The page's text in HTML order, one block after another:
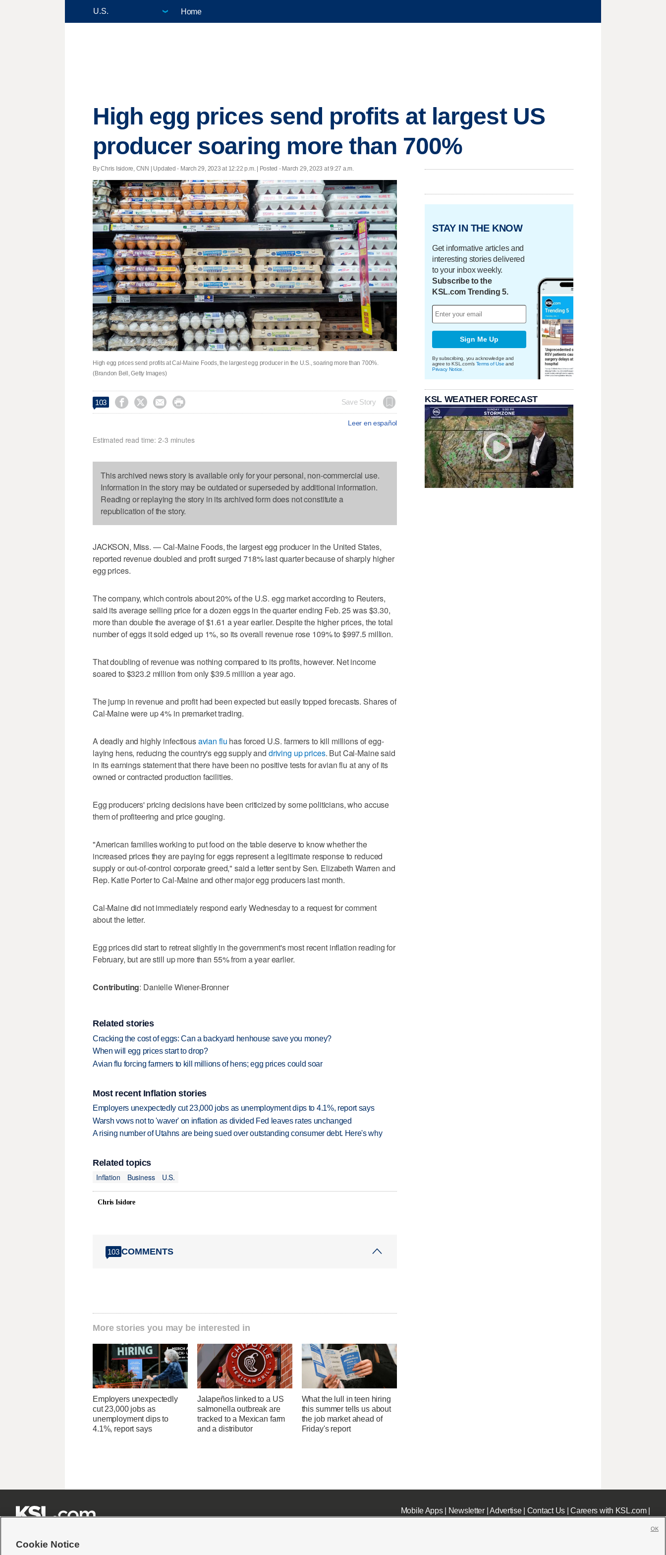
Home
High egg prices send profits at largest US
producer soaring more than 700%
By Chris Isidore, CNN | Updated - March 29, 2023 at 12:22 p.m. | Posted - March 29, 2023 at 9:27 a.m.
High egg prices send profits at Cal-Maine Foods, the largest egg producer in the U.S., soaring more than 700%.
(Brandon Bell, Getty Images)
103     Save Story
Leer en español
Estimated read time: 2-3 minutes
This archived news story is available only for your personal, non-commercial use.
Information in the story may be outdated or superseded by additional information.
Reading or replaying the story in its archived form does not constitute a
republication of the story.
JACKSON, Miss. — Cal-Maine Foods, the largest egg producer in the United States,
reported revenue doubled and profit surged 718% last quarter because of sharply higher
egg prices.
The company, which controls about 20% of the U.S. egg market according to Reuters,
said its average selling price for a dozen eggs in the quarter ending Feb. 25 was $3.30,
more than double the average of $1.61 a year earlier. Despite the higher prices, the total
number of eggs it sold edged up 1%, so its overall revenue rose 109% to $997.5 million.
That doubling of revenue was nothing compared to its profits, however. Net income
soared to $323.2 million from only $39.5 million a year ago.
The jump in revenue and profit had been expected but easily topped forecasts. Shares of
Cal-Maine were up 4% in premarket trading.
A deadly and highly infectiousavian flu has forced U.S. farmers to kill millions of egg-
laying hens, reducing the country's egg supply and driving up prices. But Cal-Maine said
in its earnings statement that there have been no positive tests for avian flu at any of its
owned or contracted production facilities.
Egg producers' pricing decisions have been criticized by some politicians, who accuse
them of profiteering and price gouging.
"American families working to put food on the table deserve to know whether the
increased prices they are paying for eggs represent a legitimate response to reduced
supply or out-of-control corporate greed," said a letter sent by Sen. Elizabeth Warren and
Rep. Katie Porter to Cal-Maine and other major egg producers last month.
Cal-Maine did not immediately respond early Wednesday to a request for comment
about the letter.
Egg prices did start to retreat slightly in the government's most recent inflation reading for
February, but are still up more than 55% from a year earlier.
Contributing: Danielle Wiener-Bronner
Related stories
Cracking the cost of eggs: Can a backyard henhouse save you money?
When will egg prices start to drop?
Avian flu forcing farmers to kill millions of hens; egg prices could soar
Most recent Inflation stories
Employers unexpectedly cut 23,000 jobs as unemployment dips to 4.1%, report says
Warsh vows not to 'waver' on inflation as divided Fed leaves rates unchanged
A rising number of Utahns are being sued over outstanding consumer debt. Here's why
Related topics
Inflation
Business U.S.
Chris Isidore
103 COMMENTS
More stories you may be interested in
Employers unexpectedly
cut 23,000 jobs as
unemployment dips to
4.1%, report says
Jalapeños linked to a US
salmonella outbreak are
tracked to a Mexican farm
and a distributor
What the lull in teen hiring
this summer tells us about
the job market ahead of
Friday's report
STAY IN THE KNOW
Get informative articles and
interesting stories delivered
to your inbox weekly.
Subscribe to the
KSL.com Trending 5.
Sign Me Up
By subscribing, you acknowledge and
agree to KSL.com's Terms of Use and
Privacy Notice
KSL WEATHER FORECAST
Mobile Apps| Newsletter|Advertise| Contact Us|Careers with KSL.com|
Cookie Notice
OK